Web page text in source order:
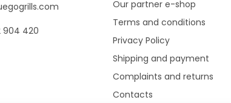
904 420
Our partner e-shop
Terms and conditions
Privacy Policy
Shipping and payment
Complaints and returns
Contacts